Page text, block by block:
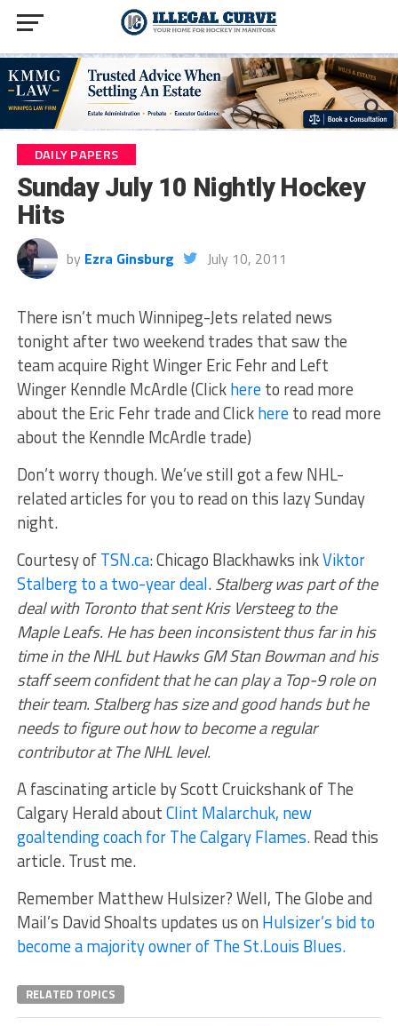
DAILY PAPERS
Sunday July 10 Nightly Hockey
Hits
by Ezra Ginsburg July 10, 2011
There isn’t much Winnipeg-Jets related news
tonight after two weekend trades that saw the
team acquire Right Winger Eric Fehr and Left
Winger Kenndle McArdle (Clickhereto read more
about the Eric Fehr trade and Clickhereto read more
about the Kenndle McArdle trade)
Don’t worry though. We’ve still got a few NHL-
related articles for you to read on this lazy Sunday
night.
Courtesy ofTSN.ca: Chicago Blackhawks inkViktor
Stalberg to a two-year deal.Stalberg was part of the
deal with Toronto that sent Kris Versteeg to the
Maple Leafs. He has been inconsistent thus far in his
time in the NHL but Hawks GM Stan Bowman and his
staff seem confident that he can play a Top-9 role on
their team. Stalberg has size and good hands but he
needs to figure out how to become a regular
contributor at The NHL level.
A fascinating article by Scott Cruickshank of The
Calgary Herald aboutClint Malarchuk, new
goaltending coach for The Calgary Flames.Read this
article. Trust me.
Remember Matthew Hulsizer? Well, The Globe and
Mail’s David Shoalts updates us on Hulsizer’s bid to
become a majority owner of The St.Louis Blues.
RELATED TOPICS